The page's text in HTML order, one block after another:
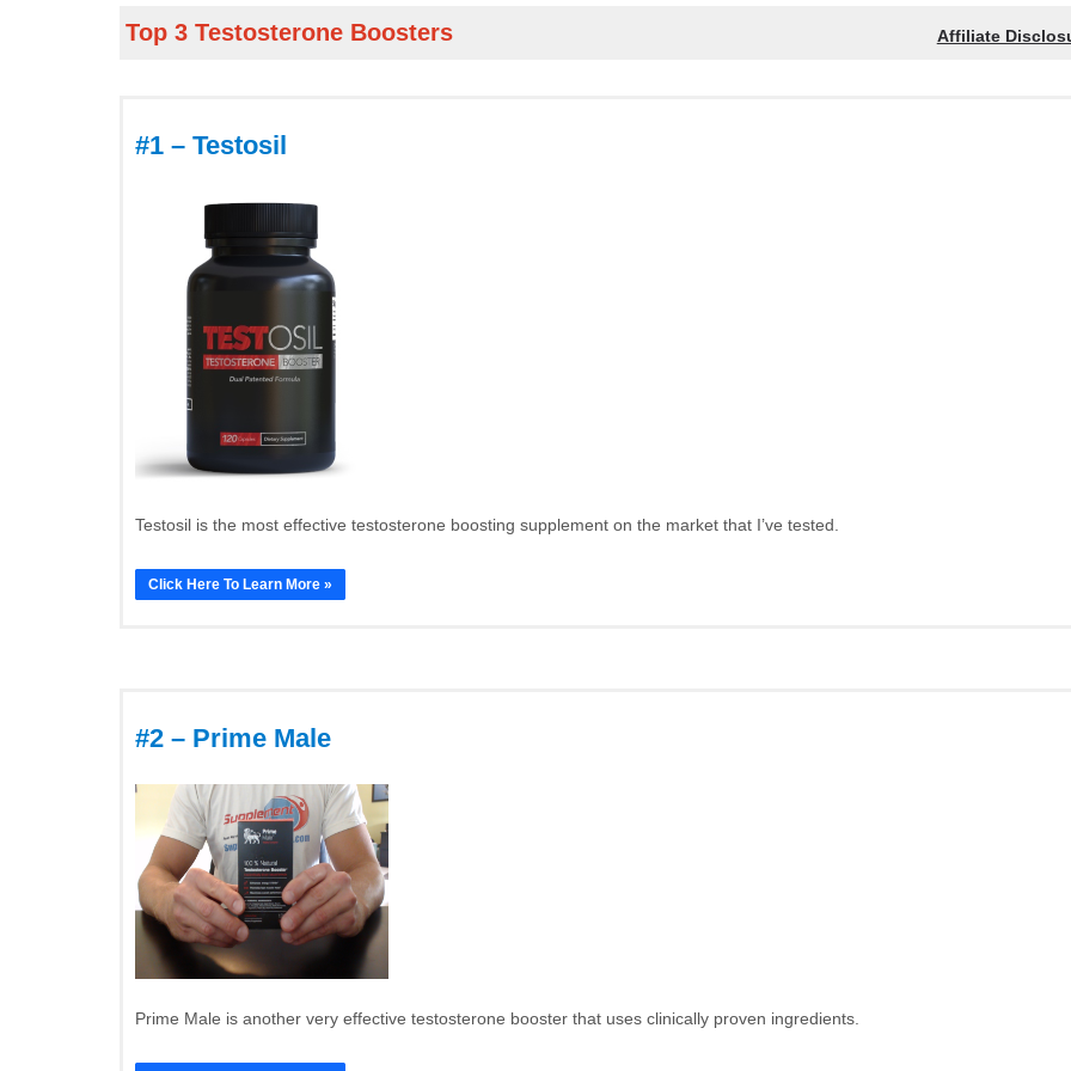
Top 3 Testosterone Boosters Affiliate
#1 – Testosil
Testosil is the most effective testosterone boosting supplement on the market that I’ve tested.
Click Here To Learn More »
#2 – Prime Male
Prime Male is another very effective testosterone booster that uses clinically proven ingredients.